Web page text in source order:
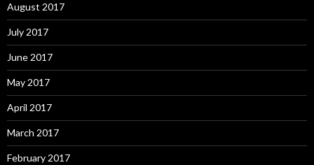
August 2017
July 2017
June 2017
May 2017
April 2017
March 2017
February 2017